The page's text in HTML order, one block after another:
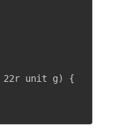
22r unit g)
{